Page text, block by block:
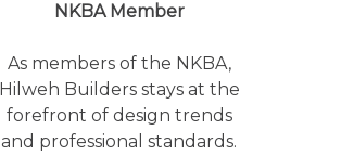
NKBA Member
As members of the NKBA,
Hilweh Builders stays at the
forefront of design trends
and professional standards.